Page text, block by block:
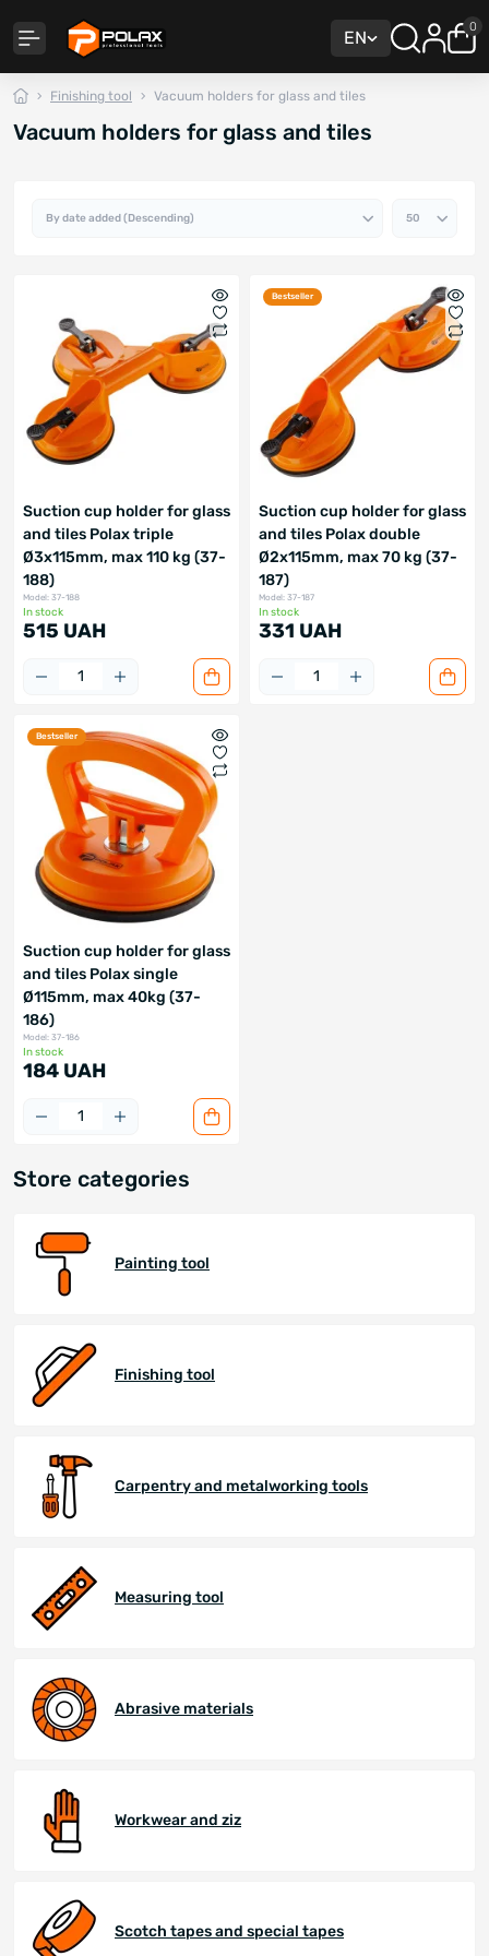
EN
0
Finishing tool Vacuum holders for glass and tiles
Vacuum holders for glass and tiles
Suction cup holder for glass
and tiles Polax triple
Ø3x115mm, max 110 kg (37-
188)
Model: 37-188
In stock
515 UAH
Bestseller
Suction cup holder for glass
and tiles Polax double
Ø2x115mm, max 70 kg (37-
187)
Model: 37-187
In stock
331 UAH
Bestseller
Suction cup holder for glass
and tiles Polax single
Ø115mm, max 40kg (37-
186)
Model: 37-186
In stock
184 UAH
Store categories
Painting tool
Finishing tool
Carpentry and metalworking tools
Measuring tool
Abrasive materials
Workwear and ziz
Scotch tapes and special tapes